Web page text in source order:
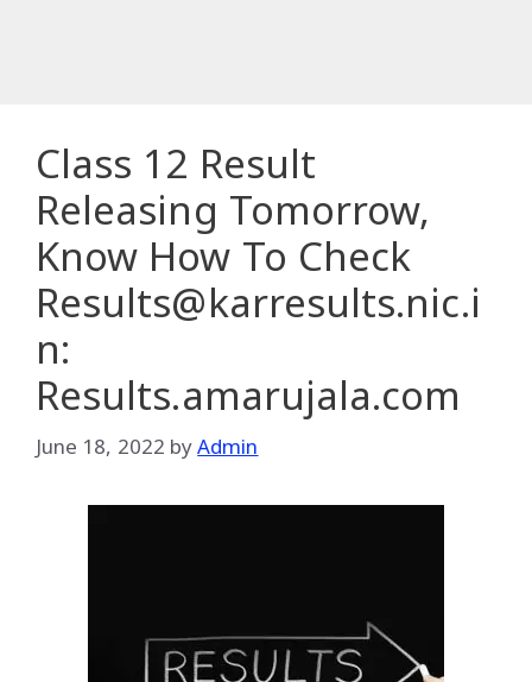
Class 12 Result
Releasing Tomorrow,
Know How To Check
Results@karresults.nic.i
n:
Results.amarujala.com
June 18, 2022 byAdmin